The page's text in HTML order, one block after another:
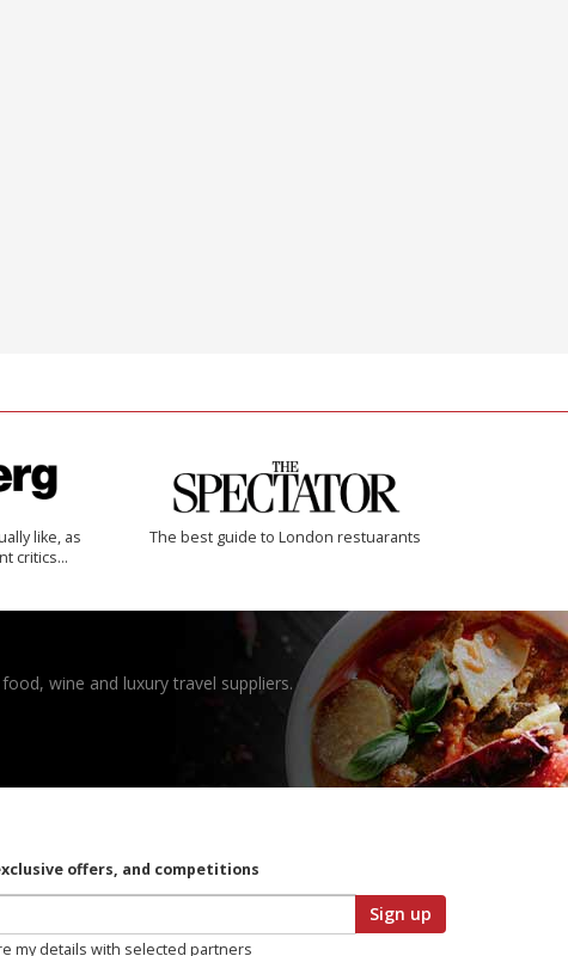
like, as
critics…
The best guide to London restuarants
wine and luxury travel suppliers.
offers, and competitions
Sign up
my details with selected partners